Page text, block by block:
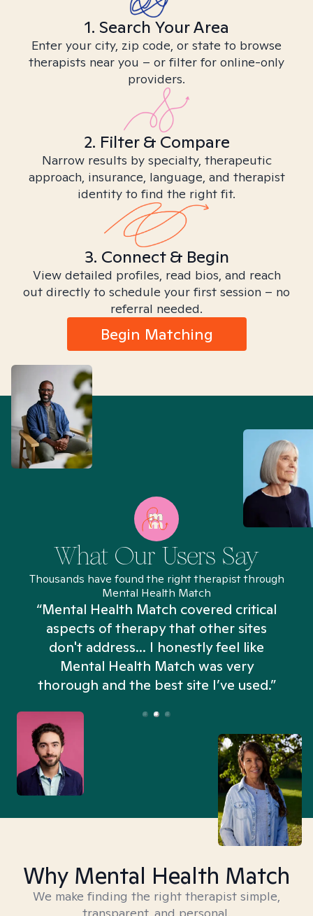
1. Search Your Area
Enter your city, zip code, or state to browse
therapists near you – or filter for online-only
providers.
2. Filter & Compare
Narrow results by specialty, therapeutic
approach, insurance, language, and therapist
identity to find the right fit.
3. Connect & Begin
View detailed profiles, read bios, and reach
out directly to schedule your first session – no
referral needed.
Begin Matching
What Our Users Say
Thousands have found the right therapist through
Mental Health Match
“Mental Health Match covered critical
aspects of therapy that other sites
don't address... I honestly feel like
Mental Health Match was very
thorough and the best site I’ve used.”
Why Mental Health Match
We make finding the right therapist simple,